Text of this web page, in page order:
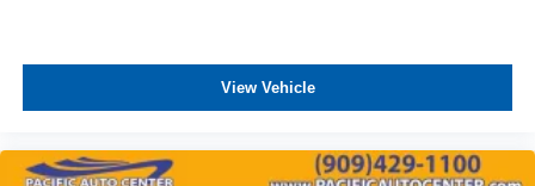
View Vehicle